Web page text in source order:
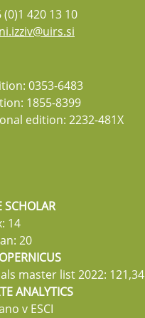
(0)1 420 13 10
0353-6483
1855-8399
edition: 2232-481X
SCHOLAR
14
20
master list 2022: 121,34
ANALYTICS
v ESCI